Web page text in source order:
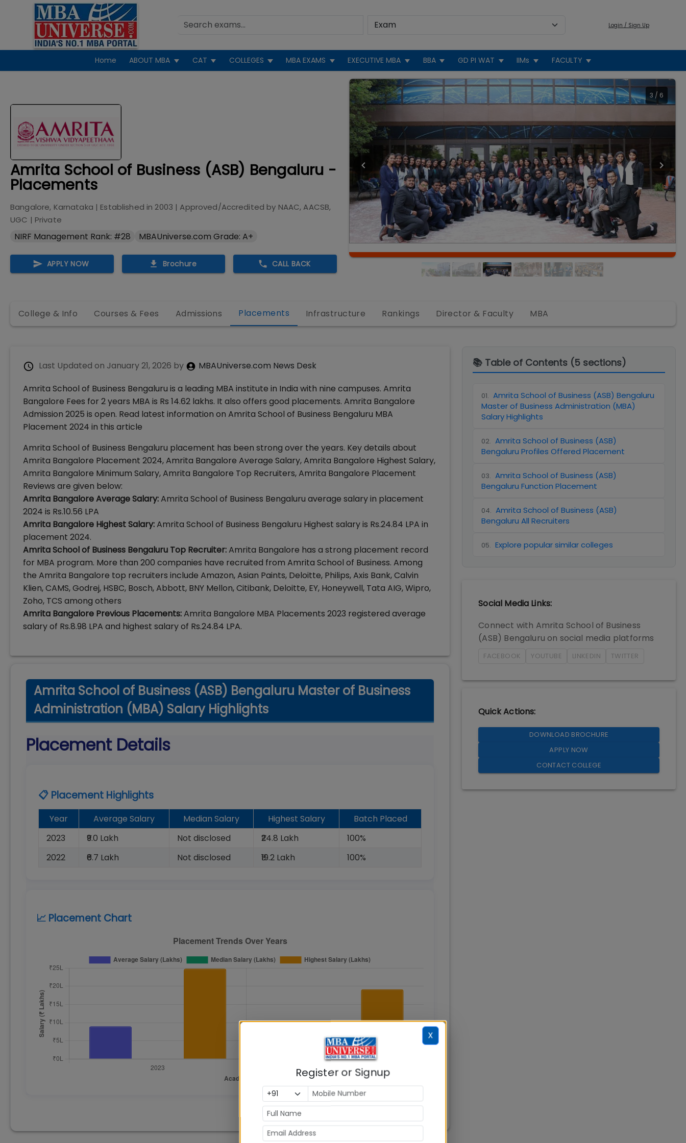
Login / Sign Up
Home ABOUT MBA CAT COLLEGES MBA EXAMS EXECUTIVE MBA BBA GD PI WAT IIMs FACULTY
Amrita School of Business (ASB) Bengaluru -
Placements
Bangalore, Karnataka | Established in 2003 | Approved/Accredited by NAAC, AACSB,
UGC | Private
NIRF Management Rank: #28 MBAUniverse.com Grade: A+
APPLY NOW Brochure CALL BACK
3 / 6
College & Info Courses & Fees Admissions Placements Infrastructure Rankings Director & Faculty MBA
Last Updated on January 21, 2026 by
MBAUniverse.com News Desk
Amrita School of Business Bengaluru is a leading MBA institute in India with nine campuses. Amrita
Bangalore Fees for 2 years MBA is Rs 14.62 lakhs. It also offers good placements. Amrita Bangalore
Admission 2025 is open. Read latest information on Amrita School of Business Bengaluru MBA
Placement 2024 in this article
Amrita School of Business Bengaluru placement has been strong over the years. Key details about
Amrita Bangalore Placement 2024, Amrita Bangalore Average Salary, Amrita Bangalore Highest Salary,
Amrita Bangalore Minimum Salary, Amrita Bangalore Top Recruiters, Amrita Bangalore Placement
Reviews are given below:
Amrita Bangalore Average Salary:Amrita School of Business Bengaluru average salary in placement
2024 is Rs.10.56 LPA
Amrita Bangalore Highest Salary:Amrita School of Business Bengaluru Highest salary is Rs.24.84 LPA in
placement 2024.
Amrita School of Business Bengaluru Top Recruiter:Amrita Bangalore has a strong placement record
for MBA program. More than 200 companies have recruited from Amrita School of Business. Among
the Amrita Bangalore top recruiters include Amazon, Asian Paints, Deloitte, Philips, Axis Bank, Calvin
Klien, CAMS, Godrej, HSBC, Bosch, Abbott, BNY Mellon, Citibank, Deloitte, EY, Honeywell, Tata AIG, Wipro,
Zoho, TCS among others
Amrita Bangalore Previous Placements:Amrita Bangalore MBA Placements 2023 registered average
salary of Rs.8.98 LPA and highest salary of Rs.24.84 LPA.
Amrita School of Business (ASB) Bengaluru Master of Business
Administration (MBA) Salary Highlights
Placement Details
📋 Placement Highlights
Year Average Salary Median Salary Highest Salary
Batch Placed
2023
₹9.0 Lakh Not disclosed ₹24.8 Lakh
100%
2022
₹6.7 Lakh Not disclosed ₹19.2 Lakh 100%
📈 Placement Chart
📚 Table of Contents (5 sections)
01. Amrita School of Business (ASB) Bengaluru
Master of Business Administration (MBA)
Salary Highlights
02. Amrita School of Business (ASB)
Bengaluru Profiles Offered Placement
03. Amrita School of Business (ASB)
Bengaluru Function Placement
04. Amrita School of Business (ASB)
Bengaluru All Recruiters
05. Explore popular similar colleges
Social Media Links:
Connect with Amrita School of Business
(ASB) Bengaluru on social media platforms
FACEBOOK YOUTUBE LINKEDIN TWITTER
Quick Actions:
DOWNLOAD BROCHURE
APPLY NOW
CONTACT COLLEGE
X
Register or Signup